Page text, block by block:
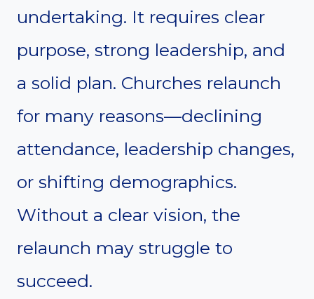
undertaking. It requires clear
purpose, strong leadership, and
a solid plan. Churches relaunch
for many reasons—declining
attendance, leadership changes,
or shifting demographics.
Without a clear vision, the
relaunch may struggle to
succeed.